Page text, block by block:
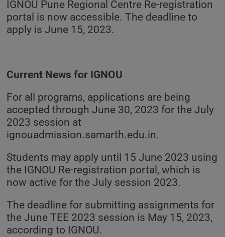
IGNOU Pune Regional Centre Re-registration
portal is now accessible. The deadline to
apply is June 15, 2023.
Current News for IGNOU
For all programs, applications are being
accepted through June 30, 2023 for the July
2023 session at
ignouadmission.samarth.edu.in.
Students may apply until 15 June 2023 using
the IGNOU Re-registration portal, which is
now active for the July session 2023.
The deadline for submitting assignments for
the June TEE 2023 session is May 15, 2023,
according to IGNOU.